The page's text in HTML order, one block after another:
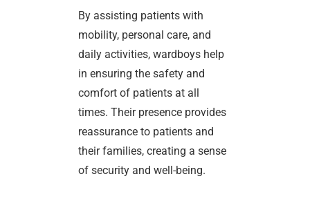
By assisting patients with
mobility, personal care, and
daily activities, wardboys help
in ensuring the safety and
comfort of patients at all
times. Their presence provides
reassurance to patients and
their families, creating a sense
of security and well-being.